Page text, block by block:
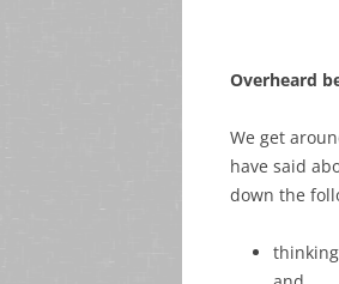
Overheard
We get
have said
down the